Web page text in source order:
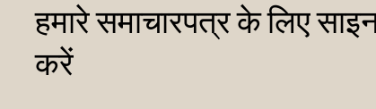
हमारे समाचारपत्र के लिए
करें